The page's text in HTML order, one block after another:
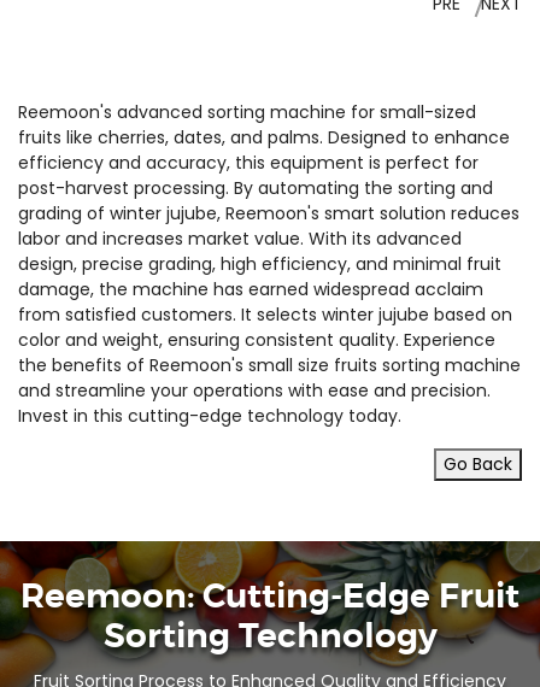
Reemoon's advanced sorting machine for small-sized
fruits like cherries, dates, and palms. Designed to enhance
efficiency and accuracy, this equipment is perfect for
post-harvest processing. By automating the sorting and
grading of winter jujube, Reemoon's smart solution reduces
labor and increases market value. With its advanced
design, precise grading, high efficiency, and minimal fruit
damage, the machine has earned widespread acclaim
from satisfied customers. It selects winter jujube based on
color and weight, ensuring consistent quality. Experience
the benefits of Reemoon's small size fruits sorting machine
and streamline your operations with ease and precision.
Invest in this cutting-edge technology today.
Go Back
Reemoon: Cutting-Edge Fruit
Sorting Technology
Fruit Sorting Process to Enhanced Quality and Efficiency